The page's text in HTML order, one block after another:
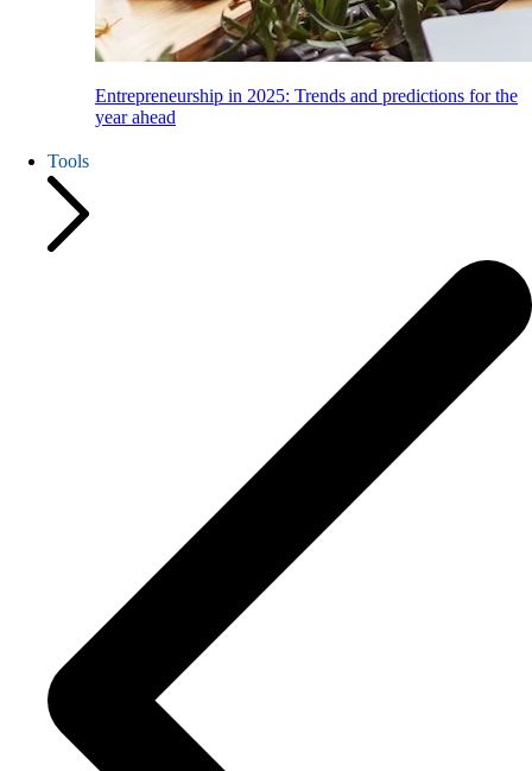
Entrepreneurship in 2025: Trends and predictions for the
year ahead
Tools